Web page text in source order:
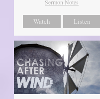
Sermon Notes
Watch Listen